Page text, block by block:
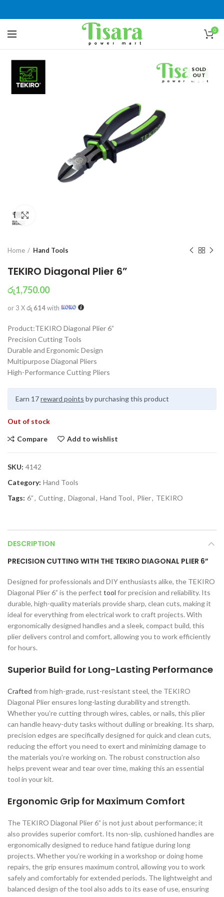
0
SOLD
OUT
Home Hand Tools
TEKIRO Diagonal Plier 6”
රු1,750.00
or 3 Xරු 614with
Product:TEKIRO Diagonal Plier 6”
Precision Cutting Tools
Durable and Ergonomic Design
Multipurpose Diagonal Pliers
High-Performance Cutting Pliers
Earn 17reward points by purchasing this product
Out of stock
Compare Add to wishlist
SKU: 4142
Category: Hand Tools
Tags: 6”, Cutting, Diagonal, Hand Tool, Plier, TEKIRO
DESCRIPTION
PRECISION CUTTING WITH THE TEKIRO DIAGONAL PLIER 6”
Designed for professionals and DIY enthusiasts alike, the TEKIRO
Diagonal Plier 6” is the perfect tool for precision and reliability. Its
durable, high-quality materials provide sharp, clean cuts, making it
ideal for everything from electrical work to craft projects. With
ergonomically designed handles and a sleek, compact build, this
plier delivers control and comfort, allowing you to work efficiently
for hours.
Superior Build for Long-Lasting Performance
Crafted from high-grade, rust-resistant steel, the TEKIRO
Diagonal Plier ensures long-lasting durability and strength.
Whether you’re cutting through wires, cables, or nails, this plier
can handle heavy-duty tasks without dulling or breaking. Its sharp,
precision edges are specifically designed for quick and clean cuts,
reducing the effort you need to exert and minimizing damage to
the materials you’re working on. The robust construction also
helps prevent wear and tear over time, making this an essential
tool in your kit.
Ergonomic Grip for Maximum Comfort
The TEKIRO Diagonal Plier 6” is not just about performance; it
also provides superior comfort. Its non-slip, cushioned handles are
ergonomically designed to reduce hand fatigue during long
projects. Whether you’re working in a workshop or doing home
repairs, the grip ensures maximum control, allowing you to work
safely and comfortably for extended periods. The lightweight and
balanced design of the tool also adds to its ease of use, ensuring